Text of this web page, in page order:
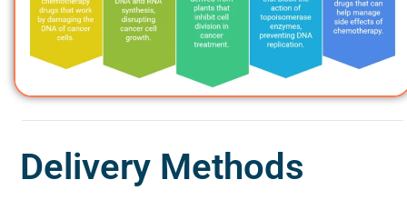
Delivery Methods